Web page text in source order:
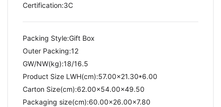
Certification:3C
Packing Style:Gift Box
Outer Packing:12
GW/NW(kg):18/16.5​
Product Size LWH(cm):57.00x21.30*6.00
Carton Size(cm):62.00x54.00x49.50
Packaging size(cm):60.00x26.00x7.80